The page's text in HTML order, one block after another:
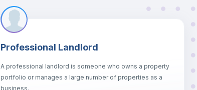
Bookcase
Drawers
Sofa bed
Professional Landlord
A professional landlord is someone who owns a property
portfolio or manages a large number of properties as a
business.